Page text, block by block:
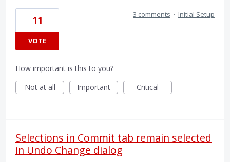
11
VOTE
3 comments · Initial Setup
How important is this to you?
Not at all
Important Critical
Selections in Commit tab remain selected
in Undo Change dialog